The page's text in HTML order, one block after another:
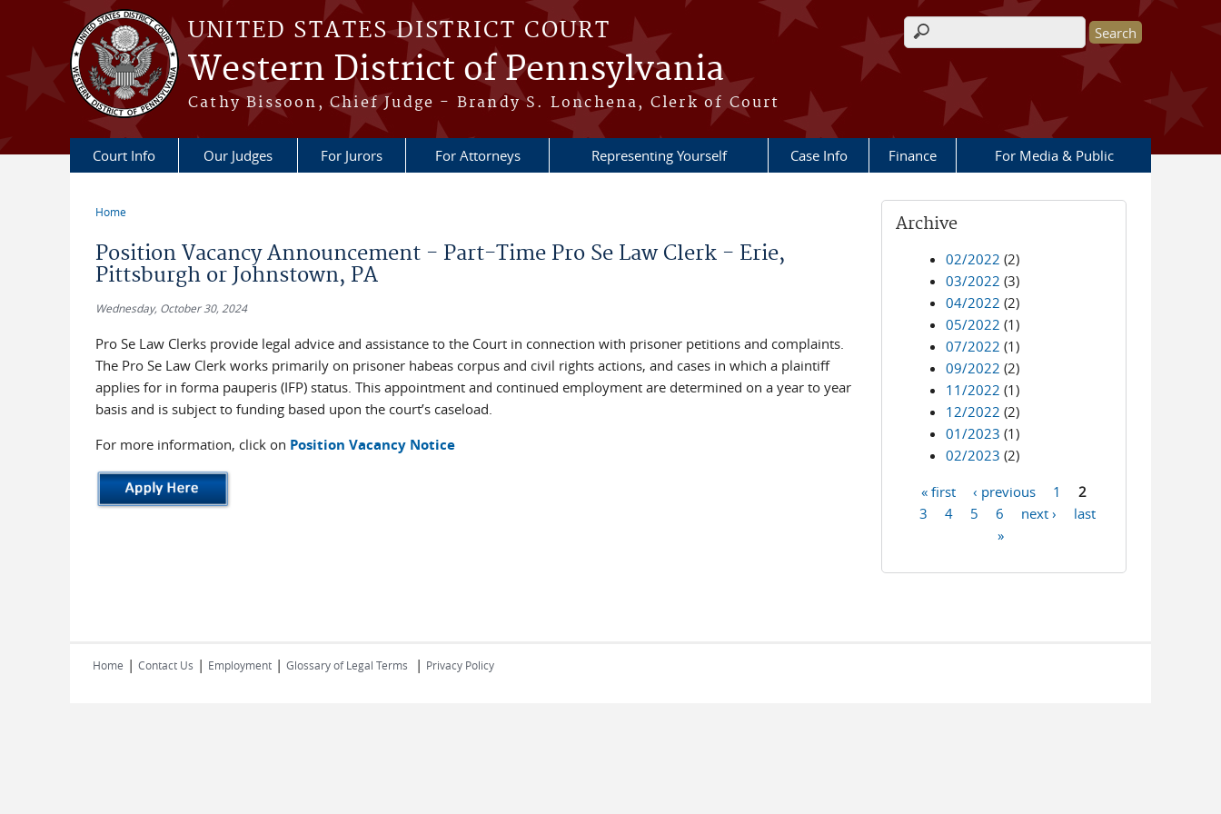
Skip to main content
UNITED STATES DISTRICT COURT
Western District of Pennsylvania
Cathy Bissoon, Chief Judge - Brandy S. Lonchena, Clerk of Court
Search form
Court Info Our Judges For Jurors For Attorneys Representing Yourself Case Info Finance For Media & Public
Home
Position Vacancy Announcement - Part-Time Pro Se Law Clerk - Erie,
Pittsburgh or Johnstown, PA
Wednesday, October 30, 2024
Pro Se Law Clerks provide legal advice and assistance to the Court in connection with prisoner petitions and complaints.
The Pro Se Law Clerk works primarily on prisoner habeas corpus and civil rights actions, and cases in which a plaintiff
applies for in forma pauperis (IFP) status. This appointment and continued employment are determined on a year to year
basis and is subject to funding based upon the court’s caseload.
For more information, click on Position Vacancy Notice
Archive
02/2022 (2)
03/2022 (3)
04/2022 (2)
05/2022 (1)
07/2022 (1)
09/2022 (2)
11/2022 (1)
12/2022 (2)
01/2023 (1)
02/2023 (2)
Pages
« first ‹ previous 1
2
3
4 5 6 next ›
last
»
Home | Contact Us | Employment | Glossary of Legal Terms | Privacy Policy